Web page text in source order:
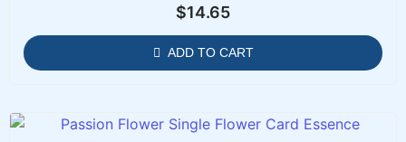
$14.65
ADD TO CART